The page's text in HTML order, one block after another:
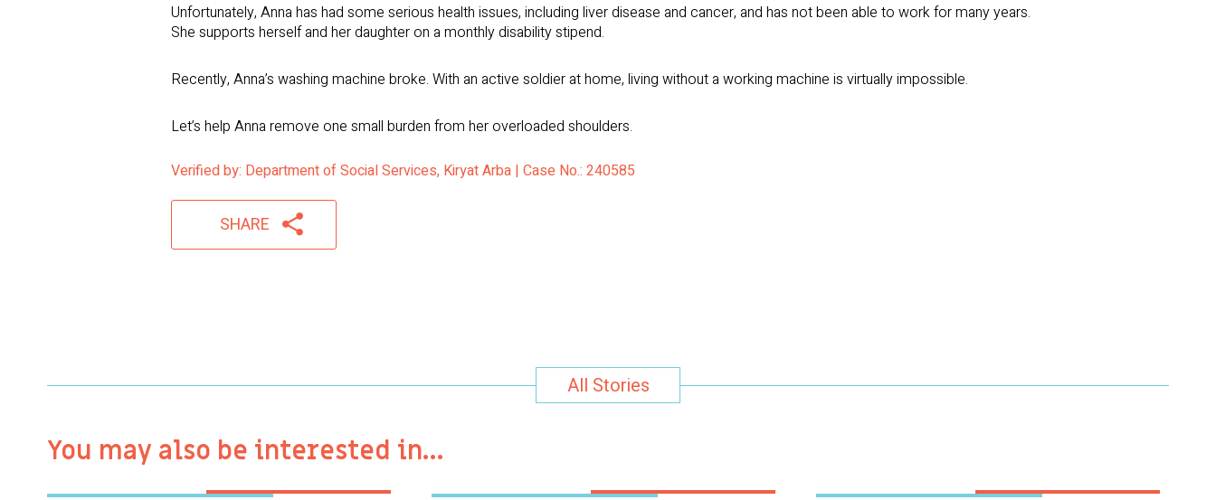
Unfortunately, Anna has had some serious health issues, including liver disease and cancer, and has not been able to work for many years.
She supports herself and her daughter on a monthly disability stipend.
Recently, Anna’s washing machine broke. With an active soldier at home, living without a working machine is virtually impossible.
Let’s help Anna remove one small burden from her overloaded shoulders.
Verified by: Department of Social Services, Kiryat Arba | Case No.: 240585
SHARE
All Stories
You may also be interested in…